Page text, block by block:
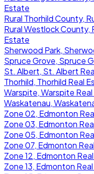
Estate
Rural Thorhild County,
Rural Westlock County,
Estate
Sherwood Park,
Spruce Grove, Spruce
St. Albert, St. Albert
Thorhild, Thorhild Real
Warspite, Warspite
Waskatenau,
Zone 02, Edmonton
Zone 03, Edmonton
Zone 05, Edmonton
Zone 07, Edmonton
Zone 12, Edmonton
Zone 13, Edmonton